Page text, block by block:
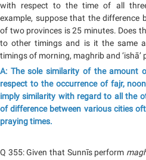
with respect to the time of all
example, suppose that the difference
of two provinces is 25 minutes. Does
to other timings and is it the same
timings of morning, maghrib and ‘ishā’
A: The sole similarity of the amount
respect to the occurrence of fajr,
imply similarity with regard to all the
of difference between various cities
praying times.
Q 355: Given that Sunnīs perform